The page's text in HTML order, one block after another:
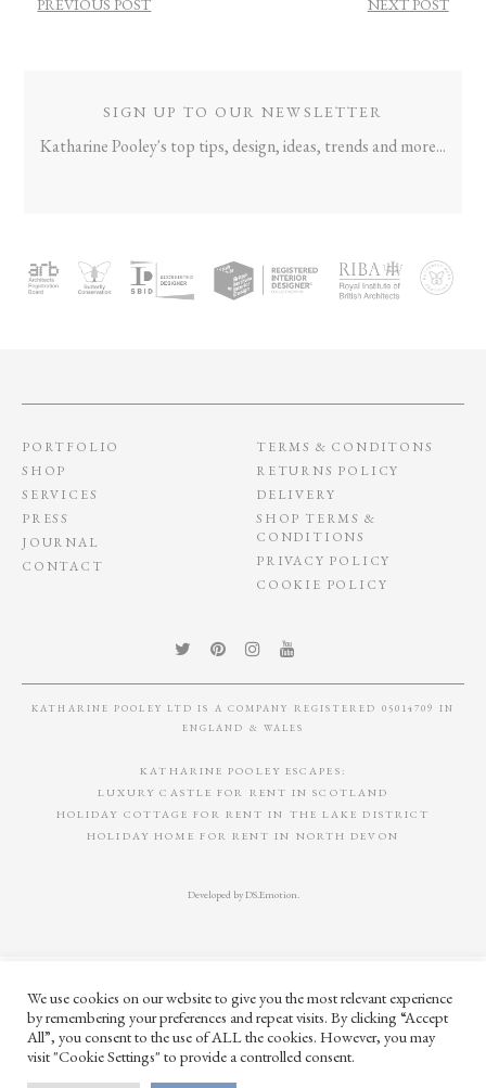
PREVIOUS POST NEXT POST
SIGN UP TO OUR NEWSLETTER
Katharine Pooley's top tips, design, ideas, trends and more...
PORTFOLIO
SHOP
SERVICES
PRESS
JOURNAL
CONTACT
TERMS & CONDITONS
RETURNS POLICY
DELIVERY
SHOP TERMS &
CONDITIONS
PRIVACY POLICY
COOKIE POLICY
KATHARINE POOLEY LTD IS A COMPANY REGISTERED 05014709 IN
ENGLAND & WALES
KATHARINE POOLEY ESCAPES:
LUXURY CASTLE FOR RENT IN SCOTLAND
HOLIDAY COTTAGE FOR RENT IN THE LAKE DISTRICT
HOLIDAY HOME FOR RENT IN NORTH DEVON
Developed byDS.Emotion.
We use cookies on our website to give you the most relevant experience
by remembering your preferences and repeat visits. By clicking “Accept
All”, you consent to the use of ALL the cookies. However, you may
visit "Cookie Settings" to provide a controlled consent.